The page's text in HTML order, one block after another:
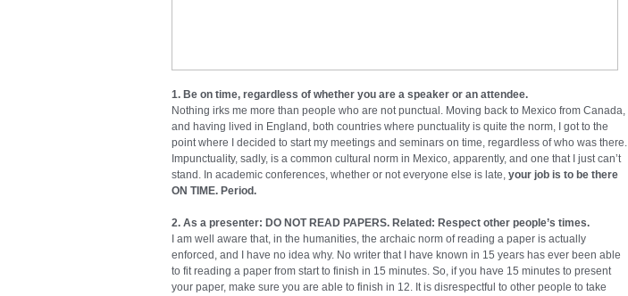
1. Be on time, regardless of whether you are a speaker or an attendee.
Nothing irks me more than people who are not punctual. Moving back to Mexico from Canada,
and having lived in England, both countries where punctuality is quite the norm, I got to the
point where I decided to start my meetings and seminars on time, regardless of who was there.
Impunctuality, sadly, is a common cultural norm in Mexico, apparently, and one that I just can’t
stand. In academic conferences, whether or not everyone else is late, your job is to be there
ON TIME. Period.
2. As a presenter: DO NOT READ PAPERS. Related: Respect other people’s times.
I am well aware that, in the humanities, the archaic norm of reading a paper is actually
enforced, and I have no idea why. No writer that I have known in 15 years has ever been able
to fit reading a paper from start to finish in 15 minutes. So, if you have 15 minutes to present
your paper, make sure you are able to finish in 12. It is disrespectful to other people to take